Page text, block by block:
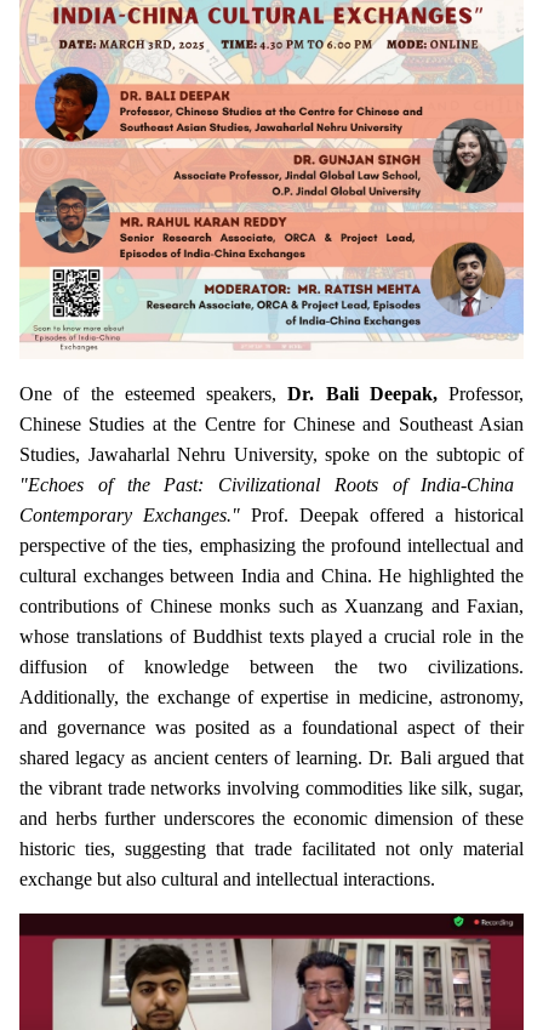
One of the esteemed speakers,Dr. Bali Deepak,Professor,
Chinese Studies at the Centre for Chinese and Southeast Asian
Studies, Jawaharlal Nehru University, spoke on the subtopic of
"Echoes of the Past: Civilizational Roots of India-China
Contemporary Exchanges." Prof. Deepak offered a historical
perspective of the ties, emphasizing the profound intellectual and
cultural exchanges between India and China. He highlighted the
contributions of Chinese monks such as Xuanzang and Faxian,
whose translations of Buddhist texts played a crucial role in the
diffusion of knowledge between the two civilizations.
Additionally, the exchange of expertise in medicine, astronomy,
and governance was posited as a foundational aspect of their
shared legacy as ancient centers of learning. Dr. Bali argued that
the vibrant trade networks involving commodities like silk, sugar,
and herbs further underscores the economic dimension of these
historic ties, suggesting that trade facilitated not only material
exchange but also cultural and intellectual interactions.